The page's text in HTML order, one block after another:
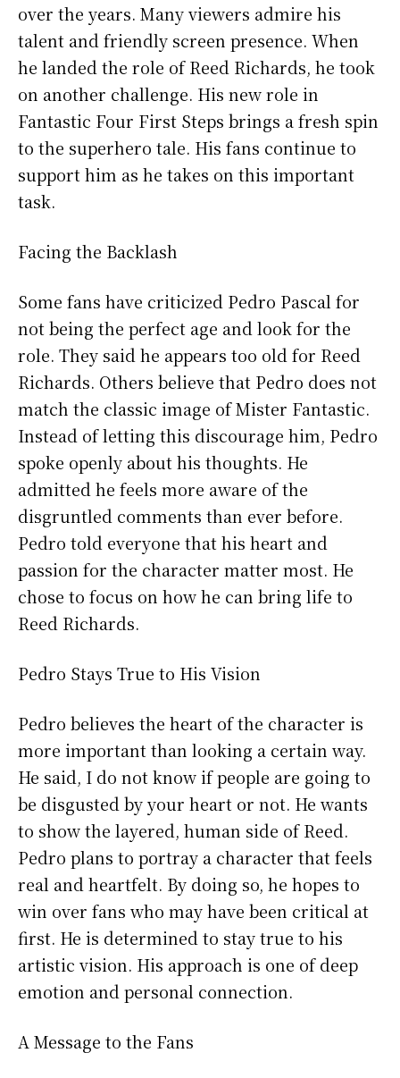
over the years. Many viewers admire his
talent and friendly screen presence. When
he landed the role of Reed Richards, he took
on another challenge. His new role in
Fantastic Four First Steps brings a fresh spin
to the superhero tale. His fans continue to
support him as he takes on this important
task.
Facing the Backlash
Some fans have criticized Pedro Pascal for
not being the perfect age and look for the
role. They said he appears too old for Reed
Richards. Others believe that Pedro does not
match the classic image of Mister Fantastic.
Instead of letting this discourage him, Pedro
spoke openly about his thoughts. He
admitted he feels more aware of the
disgruntled comments than ever before.
Pedro told everyone that his heart and
passion for the character matter most. He
chose to focus on how he can bring life to
Reed Richards.
Pedro Stays True to His Vision
Pedro believes the heart of the character is
more important than looking a certain way.
He said, I do not know if people are going to
be disgusted by your heart or not. He wants
to show the layered, human side of Reed.
Pedro plans to portray a character that feels
real and heartfelt. By doing so, he hopes to
win over fans who may have been critical at
first. He is determined to stay true to his
artistic vision. His approach is one of deep
emotion and personal connection.
A Message to the Fans